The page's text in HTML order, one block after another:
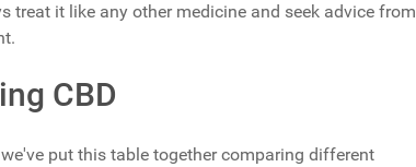
treat it like any other medicine and seek advice from
CBD
put this table together comparing different